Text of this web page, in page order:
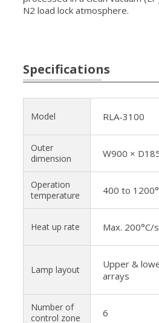
N2 load lock atmosphere.
Specifications
Model RLA-3100
Outer
dimension
W900 ×
Operation
temperature
400 to
Heat up rate Max. 200°C/
Lamp layout
Upper &
arrays
Number of
control zone
6